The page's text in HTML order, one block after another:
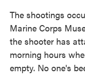
The shootings
Marine Corps
the shooter has
morning hours
empty. No one's